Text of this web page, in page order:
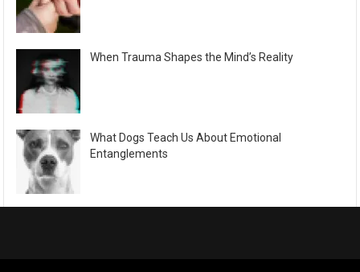
When Trauma Shapes the Mind’s Reality
What Dogs Teach Us About Emotional
Entanglements